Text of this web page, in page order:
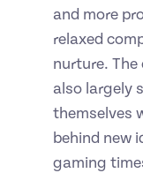
and more
relaxed
nurture. The
also largely
themselves
behind new
gaming